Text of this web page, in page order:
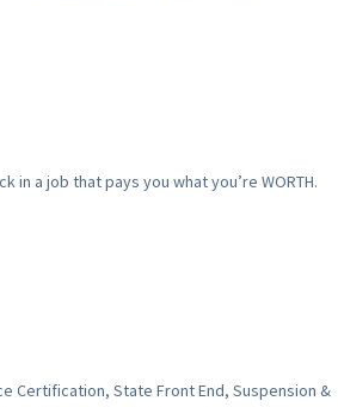
in a job that pays you what you’re WORTH.
Certification, State Front End, Suspension &